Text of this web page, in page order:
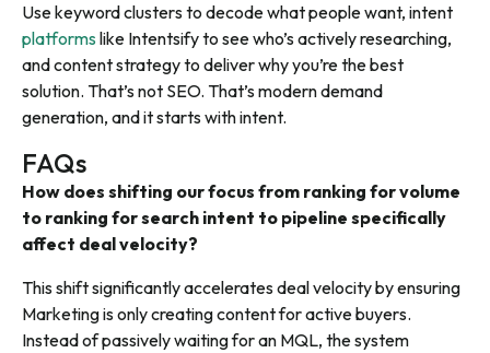
Use keyword clusters to decode what people want, intent
platformslike Intentsify to see who’s actively researching,
and content strategy to deliver why you’re the best
solution. That’s not SEO. That’s modern demand
generation, and it starts with intent.
FAQs
How does shifting our focus from ranking for volume
to ranking for search intent to pipeline specifically
affect deal velocity?
This shift significantly accelerates deal velocity by ensuring
Marketing is only creating content for active buyers.
Instead of passively waiting for an MQL, the system